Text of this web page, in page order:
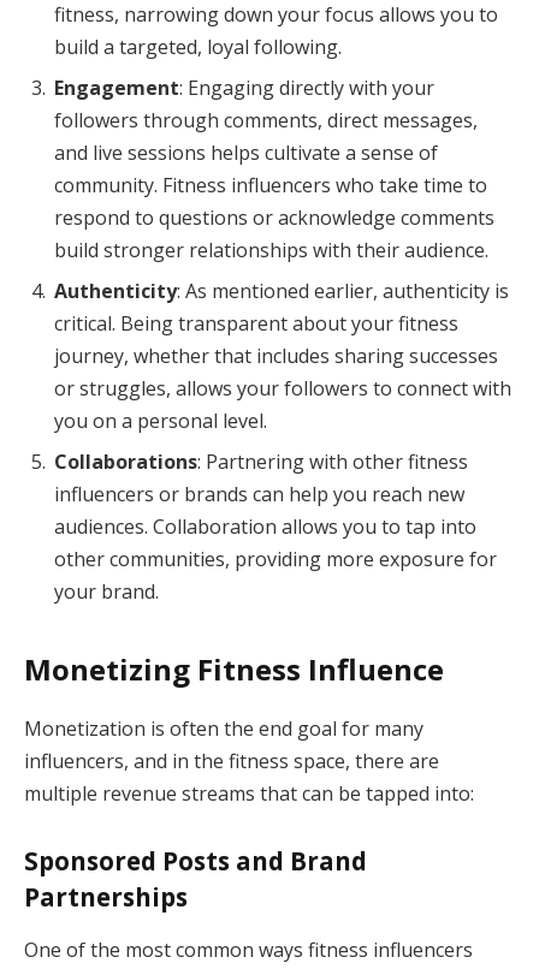
fitness, narrowing down your focus allows you to
build a targeted, loyal following.
Engagement: Engaging directly with your
followers through comments, direct messages,
and live sessions helps cultivate a sense of
community. Fitness influencers who take time to
respond to questions or acknowledge comments
build stronger relationships with their audience.
Authenticity: As mentioned earlier, authenticity is
critical. Being transparent about your fitness
journey, whether that includes sharing successes
or struggles, allows your followers to connect with
you on a personal level.
Collaborations: Partnering with other fitness
influencers or brands can help you reach new
audiences. Collaboration allows you to tap into
other communities, providing more exposure for
your brand.
Monetizing Fitness Influence
Monetization is often the end goal for many
influencers, and in the fitness space, there are
multiple revenue streams that can be tapped into:
Sponsored Posts and Brand
Partnerships
One of the most common ways fitness influencers